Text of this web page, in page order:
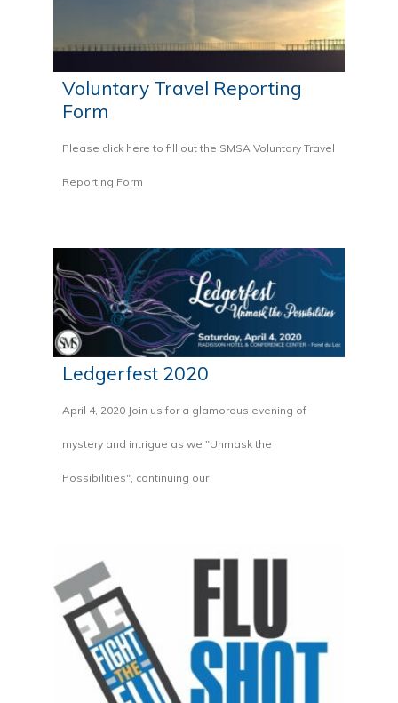
Voluntary Travel Reporting
Form
Please click here to fill out the SMSA Voluntary Travel
Reporting Form
Ledgerfest 2020
April 4, 2020 Join us for a glamorous evening of
mystery and intrigue as we "Unmask the
Possibilities", continuing our